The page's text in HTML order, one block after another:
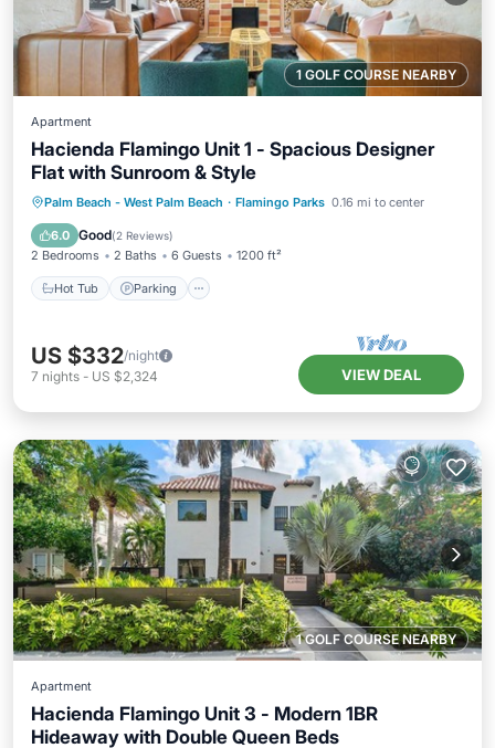
1 GOLF COURSE NEARBY
Apartment
Hacienda Flamingo Unit 1 - Spacious Designer
Flat with Sunroom & Style
Palm Beach - West Palm Beach · Flamingo Parks 0.16 mi to center
6.0 Good(2 Reviews)
2 Bedrooms 2 Baths 6 Guests 1200 ft²
Hot Tub Parking
Hot Tub Parking
Balcony/Terrace
Kitchen
US $332/night
7 nights - US $2,324 VIEW DEAL
1 GOLF COURSE NEARBY
Apartment
Hacienda Flamingo Unit 3 - Modern 1BR
Hideaway with Double Queen Beds
Hot Tub Parking Balcony/Terrace